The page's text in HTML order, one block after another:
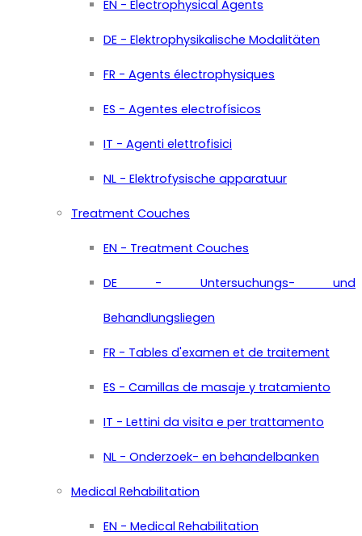
EN - Electrophysical Agents
DE - Elektrophysikalische Modalitäten
FR - Agents électrophysiques
ES - Agentes electrofísicos
IT - Agenti elettrofisici
NL - Elektrofysische apparatuur
Treatment Couches
EN - Treatment Couches
DE - Untersuchungs- und
Behandlungsliegen
FR - Tables d'examen et de traitement
ES - Camillas de masaje y tratamiento
IT - Lettini da visita e per trattamento
NL - Onderzoek- en behandelbanken
Medical Rehabilitation
EN - Medical Rehabilitation